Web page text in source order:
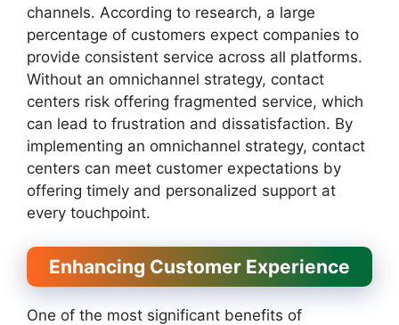
channels. According to research, a large
percentage of customers expect companies to
provide consistent service across all platforms.
Without an omnichannel strategy, contact
centers risk offering fragmented service, which
can lead to frustration and dissatisfaction. By
implementing an omnichannel strategy, contact
centers can meet customer expectations by
offering timely and personalized support at
every touchpoint.
Enhancing Customer Experience
One of the most significant benefits of